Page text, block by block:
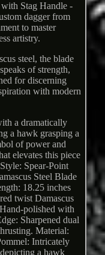
Stag Handle -
dagger from
to master
artistry.
steel, the blade
of strength,
for discerning
with modern
a dramatically
a hawk grasping a
of power and
elevates this piece
Spear-Point
Steel Blade
18.25 inches
twist Damascus
polished with
Sharpened dual
Material:
Intricately
a hawk